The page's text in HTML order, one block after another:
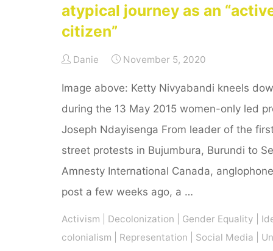
atypical journey as an
citizen”
Danie November 5, 2020
Image above: Ketty Nivyabandi kneels
during the 13 May 2015 women-only led
Joseph Ndayisenga From leader of the
street protests in Bujumbura, Burundi to
Amnesty International Canada,
post a few weeks ago, a …
Activism Decolonization Gender Equality
colonialism
Representation Social Media